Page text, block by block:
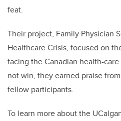
feat.
Their project, Family Physician
Healthcare Crisis, focused on
facing the Canadian health-
not win, they earned praise
fellow participants.
To learn more about the